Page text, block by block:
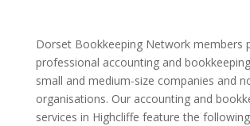
Dorset Bookkeeping Network members
professional accounting and
small and medium-size companies and
organisations. Our accounting and
services in Highcliffe feature the